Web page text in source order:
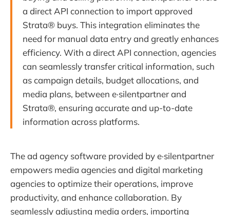
a direct API connection to import approved
Strata® buys. This integration eliminates the
need for manual data entry and greatly enhances
efficiency. With a direct API connection, agencies
can seamlessly transfer critical information, such
as campaign details, budget allocations, and
media plans, between e·silentpartner and
Strata®, ensuring accurate and up-to-date
information across platforms.
The ad agency software provided by e·silentpartner
empowers media agencies and digital marketing
agencies to optimize their operations, improve
productivity, and enhance collaboration. By
seamlessly adjusting media orders, importing